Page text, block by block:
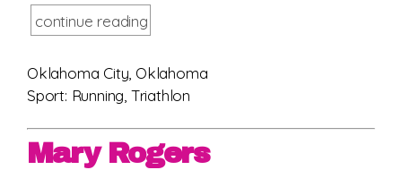
continue reading
Oklahoma City, Oklahoma
Sport: Running, Triathlon
Mary Rogers